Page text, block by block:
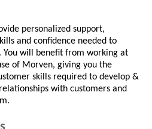
personalized support,
and confidence needed to
will benefit from working at
of Morven, giving you the
skills required to develop &
with customers and